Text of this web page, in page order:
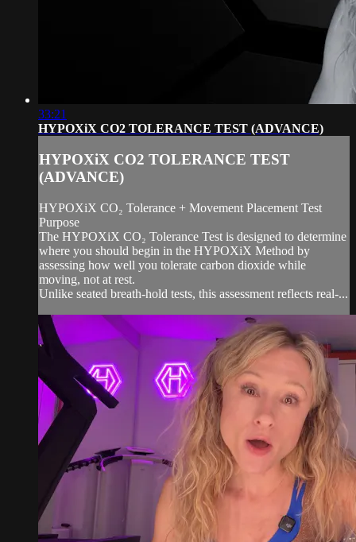
33:21
HYPOXiX CO2 TOLERANCE TEST (ADVANCE)
HYPOXiX CO2 TOLERANCE TEST
(ADVANCE)
HYPOXiX CO₂ Tolerance + Movement Placement Test
Purpose
The HYPOXiX CO₂ Tolerance Test is designed to determine
where you should begin in the HYPOXiX Method by
assessing how well you tolerate carbon dioxide while
moving, not at rest.
Unlike seated breath-hold tests, this assessment reflects real-...